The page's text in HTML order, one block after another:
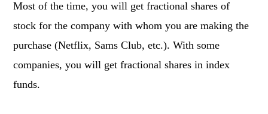
Most of the time, you will get fractional shares of
stock for the company with whom you are making the
purchase (Netflix, Sams Club, etc.). With some
companies, you will get fractional shares in index
funds.